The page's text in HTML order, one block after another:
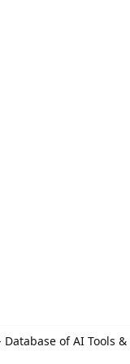
Database of AI Tools &